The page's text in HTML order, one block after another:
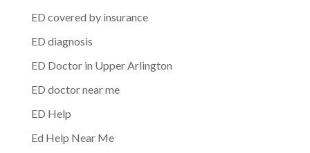
ED covered by insurance
ED diagnosis
ED Doctor in Upper Arlington
ED doctor near me
ED Help
Ed Help Near Me